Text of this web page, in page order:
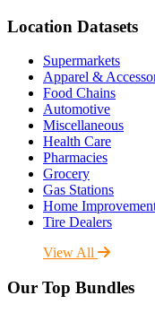
Location Datasets
Supermarkets
Apparel &
Food Chains
Automotive
Miscellaneous
Health Care
Pharmacies
Grocery
Gas Stations
Home
Tire Dealers
View All
Our Top Bundles